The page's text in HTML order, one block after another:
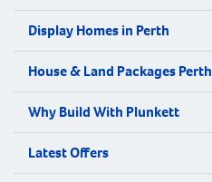
Display Homes in Perth
House & Land Packages Perth
Why Build With Plunkett
Latest Offers